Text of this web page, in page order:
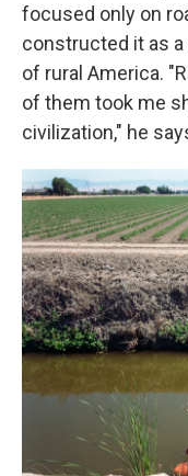
focused only on
constructed it as
of rural America.
of them took me
civilization," he